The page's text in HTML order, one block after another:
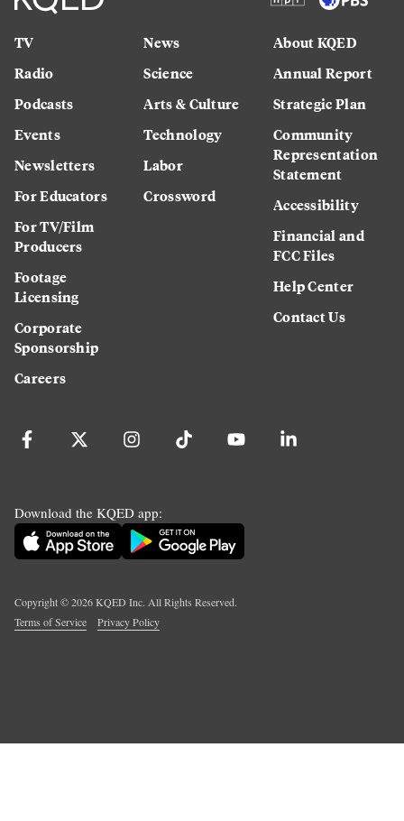
TV
Radio
Podcasts
Events
Newsletters
For Educators
For TV/Film
Producers
Footage
Licensing
Corporate
Sponsorship
Careers
News
Science
Arts & Culture
Technology
Labor
Crossword
About KQED
Annual Report
Strategic Plan
Community
Representation
Statement
Accessibility
Financial and
FCC Files
Help Center
Contact Us
Download the KQED app:
Copyright ©2026KQED Inc. All Rights Reserved.
Terms of Service
Privacy Policy